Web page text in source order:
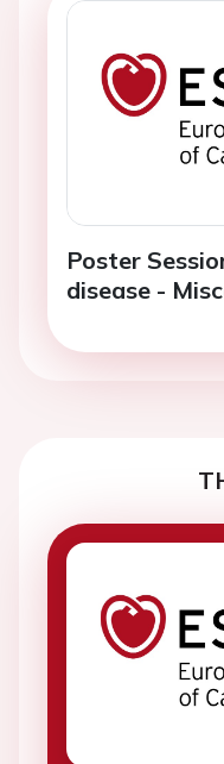
Poster
disease -